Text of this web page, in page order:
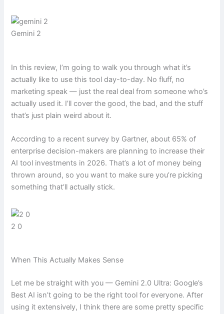
Gemini 2
In this review, I’m going to walk you through what it’s
actually like to use this tool day-to-day. No fluff, no
marketing speak — just the real deal from someone who’s
actually used it. I’ll cover the good, the bad, and the stuff
that’s just plain weird about it.
According to a recent survey by Gartner, about 65% of
enterprise decision-makers are planning to increase their
AI tool investments in 2026. That’s a lot of money being
thrown around, so you want to make sure you’re picking
something that’ll actually stick.
2 0
When This Actually Makes Sense
Let me be straight with you — Gemini 2.0 Ultra: Google’s
Best AI isn’t going to be the right tool for everyone. After
using it extensively, I think there are some pretty specific